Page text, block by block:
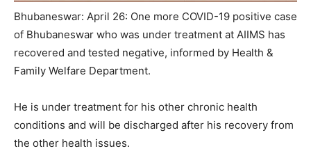
Bhubaneswar: April 26: One more COVID-19 positive case
of Bhubaneswar who was under treatment at AIIMS has
recovered and tested negative, informed by Health &
Family Welfare Department.
He is under treatment for his other chronic health
conditions and will be discharged after his recovery from
the other health issues.